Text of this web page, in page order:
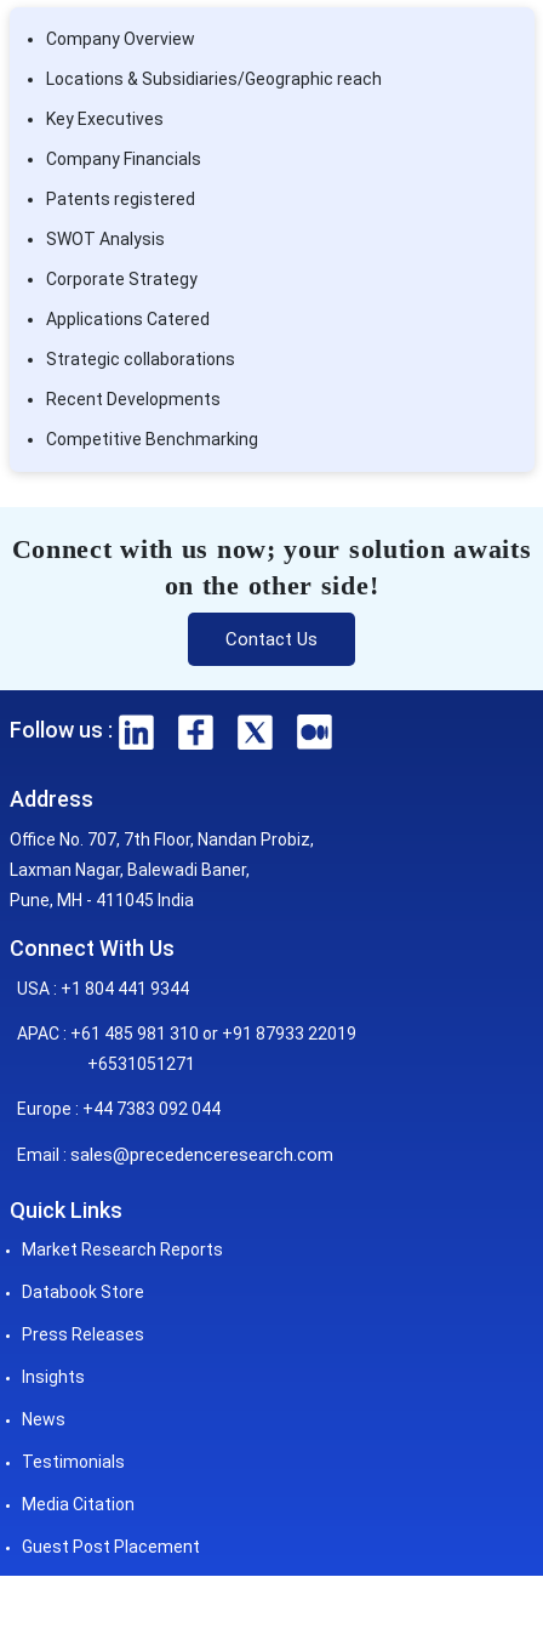
Company Overview
Locations & Subsidiaries/Geographic reach
Key Executives
Company Financials
Patents registered
SWOT Analysis
Corporate Strategy
Applications Catered
Strategic collaborations
Recent Developments
Competitive Benchmarking
Connect with us now; your solution awaits
on the other side!
Contact Us
Follow us :
Address
Office No. 707, 7th Floor, Nandan Probiz,
Laxman Nagar, Balewadi Baner,
Pune, MH - 411045 India
Connect With Us
USA : +1 804 441 9344
APAC : +61 485 981 310 or +91 87933 22019
+6531051271
Europe : +44 7383 092 044
Email : sales@precedenceresearch.com
Quick Links
Market Research Reports
Databook Store
Press Releases
Insights
News
Testimonials
Media Citation
Guest Post Placement